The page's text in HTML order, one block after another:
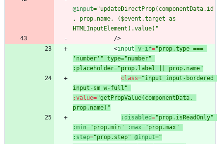
@input="updateDirectProp(componentData.id
, prop.name, ($event.target as
HTMLInputElement).value)"
/>
<input v-if="prop.type ===
'number'" type="number"
:placeholder="prop.label || prop.name"
class="input input-bordered
input-sm w-full"
:value="getPropValue(componentData,
prop.name)"
:disabled="prop.isReadOnly"
:min="prop.min" :max="prop.max"
:step="prop.step" @input